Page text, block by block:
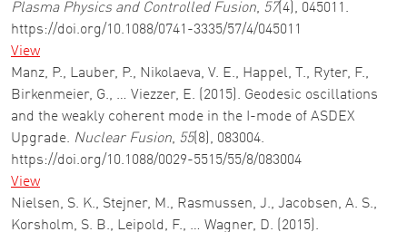
Plasma Physics and Controlled Fusion, 57(4), 045011.
https://doi.org/10.1088/0741-3335/57/4/045011
View
Manz, P., Lauber, P., Nikolaeva, V. E., Happel, T., Ryter, F.,
Birkenmeier, G., … Viezzer, E. (2015). Geodesic oscillations
and the weakly coherent mode in the I-mode of ASDEX
Upgrade. Nuclear Fusion, 55(8), 083004.
https://doi.org/10.1088/0029-5515/55/8/083004
View
Nielsen, S. K., Stejner, M., Rasmussen, J., Jacobsen, A. S.,
Korsholm, S. B., Leipold, F., … Wagner, D. (2015).